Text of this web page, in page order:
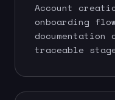
Account
onboarding
traceable